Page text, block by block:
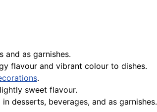
and as garnishes.
flavour and vibrant colour to dishes.
.
sweet flavour.
in desserts, beverages, and as garnishes.